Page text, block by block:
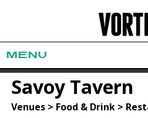
MENU
Savoy Tavern
Venues > Food & Drink >